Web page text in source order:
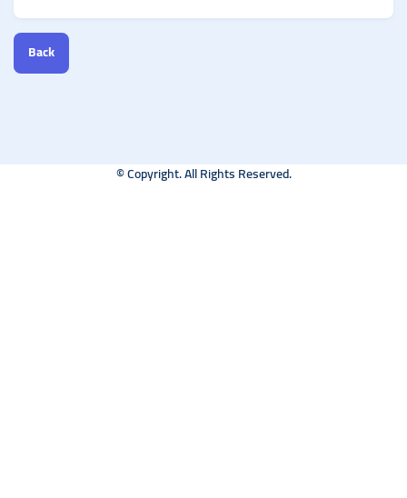
Back
© Copyright. All Rights Reserved.